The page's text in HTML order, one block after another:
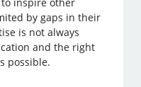
to inspire other
by gaps in their
is not always
and the right
possible.